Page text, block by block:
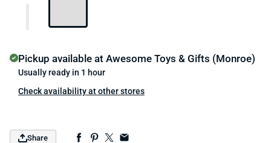
Pickup available at Awesome Toys & Gifts (Monroe)
Usually ready in 1 hour
Check availability at other stores
Share